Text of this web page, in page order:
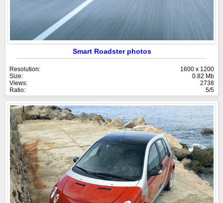
Smart Roadster photos
Resolution:
1600 x 1200
Size:
0.82 Mb
Views:
2738
Ratio:
5/5